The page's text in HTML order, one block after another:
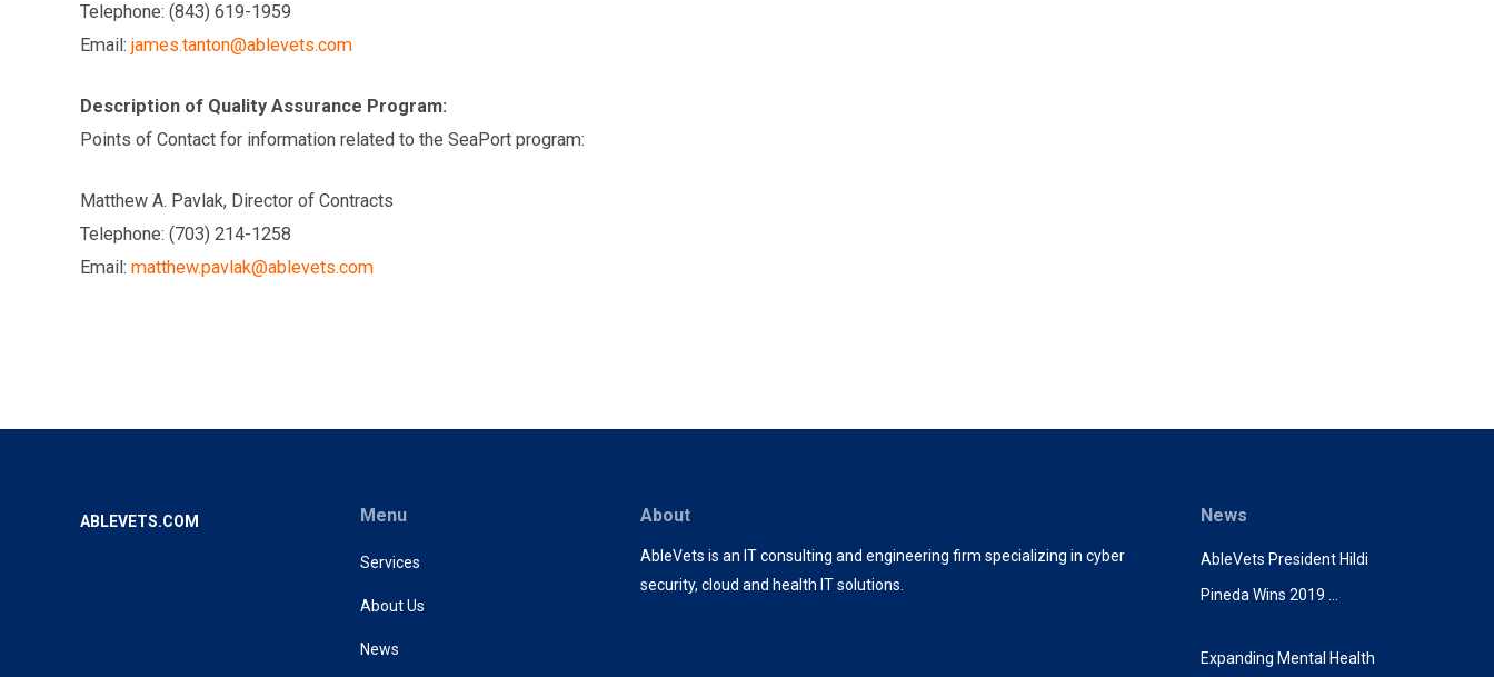
Telephone: (843) 619-1959
Email: james.tanton@ablevets.com
Description of Quality Assurance Program:
Points of Contact for information related to the SeaPort program:
Matthew A. Pavlak, Director of Contracts
Telephone: (703) 214-1258
Email: matthew.pavlak@ablevets.com
ABLEVETS.COM Menu
Services
About Us
News
About
AbleVets is an IT consulting and engineering firm specializing in cyber
security, cloud and health IT solutions.
News
AbleVets President Hildi
Pineda Wins 2019 …
Expanding Mental Health